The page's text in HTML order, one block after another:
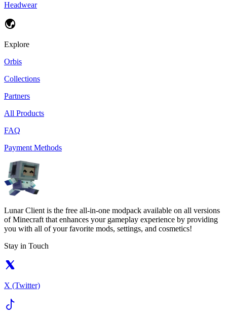
Headwear
Explore
Orbis
Collections
Partners
All Products
FAQ
Payment Methods
Lunar Client is the free all-in-one modpack available on all versions
of Minecraft that enhances your gameplay experience by providing
you with all of your favorite mods, settings, and cosmetics!
Stay in Touch
X (Twitter)